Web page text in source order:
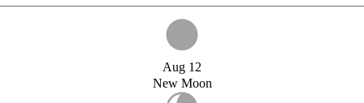
Aug 12
New Moon